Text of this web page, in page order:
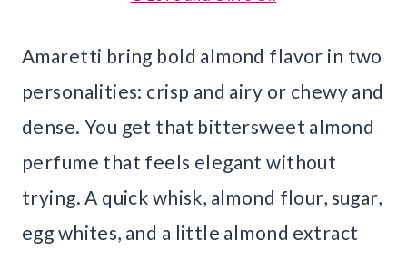
Amaretti bring bold almond flavor in two
personalities: crisp and airy or chewy and
dense. You get that bittersweet almond
perfume that feels elegant without
trying. A quick whisk, almond flour, sugar,
egg whites, and a little almond extract